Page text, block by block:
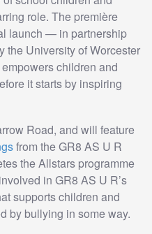
role. The première
launch — in partnership
the University of Worcester
children and
it starts by inspiring
Road, and will feature
from the GR8 AS U R
the Allstars programme
in GR8 AS U R’s
supports children and
by bullying in some way.